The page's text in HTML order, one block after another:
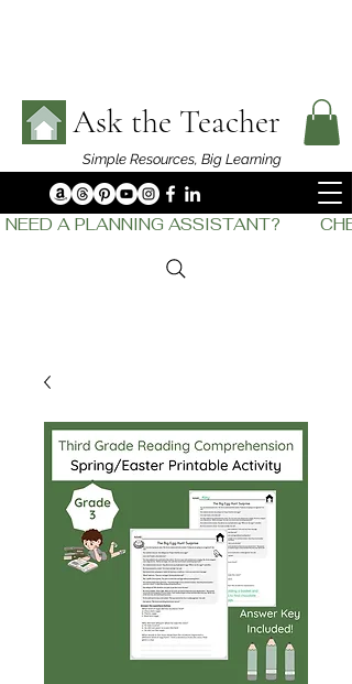
Ask the Teacher
Simple Resources, Big Learning
NEED A PLANNING ASSISTANT?